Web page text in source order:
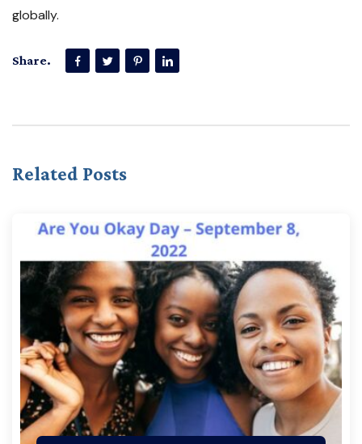
globally.
Share.
Related Posts